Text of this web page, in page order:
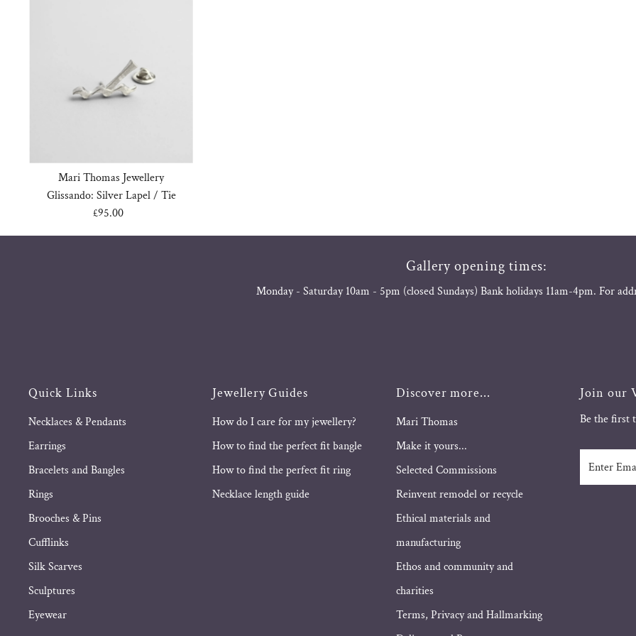
Mari Thomas Jewellery
Glissando: Silver Lapel / Tie
Regular
£95.00
Gallery opening times:
Monday - Saturday 10am - 5pm (closed Sundays) Bank holidays 11am-4pm. For
Quick Links
Necklaces & Pendants
Earrings
Bracelets and Bangles
Rings
Brooches & Pins
Cufflinks
Silk Scarves
Sculptures
Eyewear
Jewellery Guides
How do I care for my jewellery?
How to find the perfect fit bangle
How to find the perfect fit ring
Necklace length guide
Discover more...
Mari Thomas
Make it yours...
Selected Commissions
Reinvent remodel or recycle
Ethical materials and
manufacturing
Ethos and community and
charities
Terms, Privacy and Hallmarking
Join our
Be the first
Email